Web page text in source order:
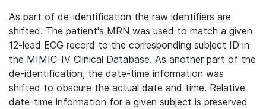
As part of de-identification the raw identifiers are
shifted. The patient's MRN was used to match a given
12-lead ECG record to the corresponding subject ID in
the MIMIC-IV Clinical Database. As another part of the
de-identification, the date-time information was
shifted to obscure the actual date and time. Relative
date-time information for a given subject is preserved